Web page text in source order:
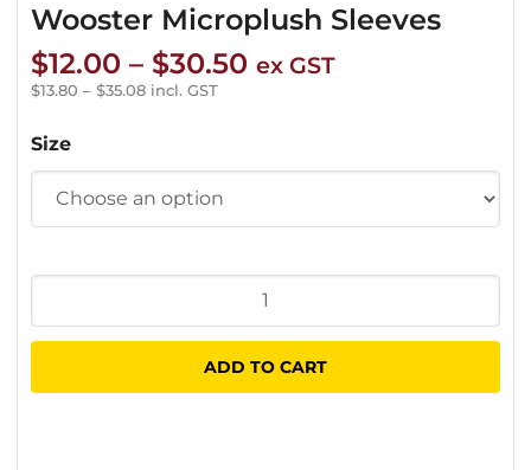
Wooster Microplush Sleeves
$12.00 – $30.50 Price
ex GST
$13.80 – $35.08 incl. GST
Size
Microplush
quantity
ADD TO CART